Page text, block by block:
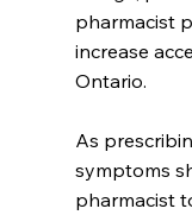
pharmacist
increase
Ontario.
As
symptoms
pharmacist